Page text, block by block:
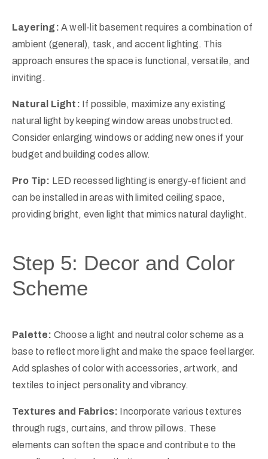
Layering: A well-lit basement requires a combination of
ambient (general), task, and accent lighting. This
approach ensures the space is functional, versatile, and
inviting.
Natural Light: If possible, maximize any existing
natural light by keeping window areas unobstructed.
Consider enlarging windows or adding new ones if your
budget and building codes allow.
Pro Tip: LED recessed lighting is energy-efficient and
can be installed in areas with limited ceiling space,
providing bright, even light that mimics natural daylight.
Step 5: Decor and Color
Scheme
Palette: Choose a light and neutral color scheme as a
base to reflect more light and make the space feel larger.
Add splashes of color with accessories, artwork, and
textiles to inject personality and vibrancy.
Textures and Fabrics: Incorporate various textures
through rugs, curtains, and throw pillows. These
elements can soften the space and contribute to the